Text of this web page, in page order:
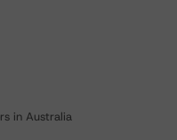
in Australia